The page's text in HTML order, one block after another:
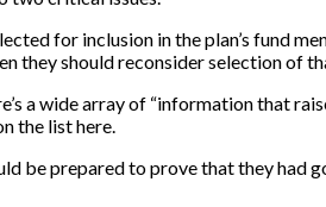
for inclusion in the plan’s fund
they should reconsider selection of
a wide array of “information that
the list here.
be prepared to prove that they had